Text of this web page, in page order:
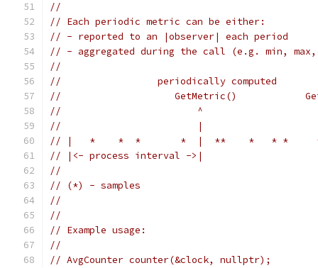
//
// Each periodic metric can be either:
// - reported to an |observer| each period
// - aggregated during the call (e.g. min, max,
//
//                 periodically computed
//                    GetMetric()
//                        ^                      ^
//                        |
// |   *    *  *       *  |  **    *   * *
// |<- process interval ->|
//
// (*) - samples
//
//
// Example usage:
//
// AvgCounter counter(&clock, nullptr);